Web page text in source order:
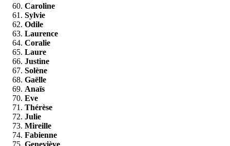
Caroline
Sylvie
Odile
Laurence
Coralie
Laure
Justine
Solène
Gaëlle
Anaïs
Eve
Thérèse
Julie
Mireille
Fabienne
Geneviève